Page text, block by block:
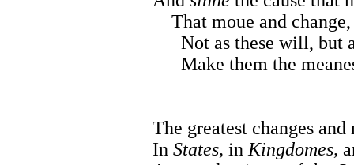
That moue and
Not as these will, but
Make them the
The greatest changes and
In States, in Kingdomes,